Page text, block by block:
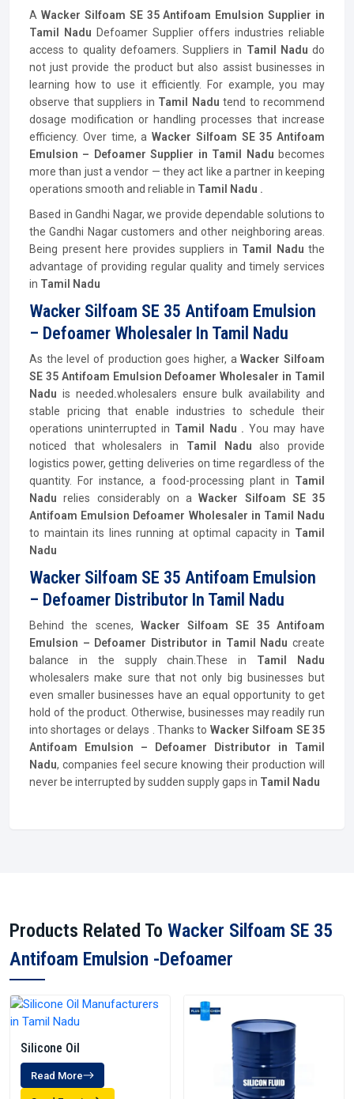
A Wacker Silfoam SE 35 Antifoam Emulsion Supplier in
Tamil Nadu Defoamer Supplier offers industries reliable
access to quality defoamers. Suppliers in Tamil Nadu do
not just provide the product but also assist businesses in
learning how to use it efficiently. For example, you may
observe that suppliers in Tamil Nadu tend to recommend
dosage modification or handling processes that increase
efficiency. Over time, a Wacker Silfoam SE 35 Antifoam
Emulsion – Defoamer Supplier in Tamil Nadu becomes
more than just a vendor — they act like a partner in keeping
operations smooth and reliable in Tamil Nadu .
Based in Gandhi Nagar, we provide dependable solutions to
the Gandhi Nagar customers and other neighboring areas.
Being present here provides suppliers in Tamil Nadu the
advantage of providing regular quality and timely services
in Tamil Nadu
Wacker Silfoam SE 35 Antifoam Emulsion
– Defoamer Wholesaler In Tamil Nadu
As the level of production goes higher, aWacker Silfoam
SE 35 Antifoam Emulsion Defoamer Wholesaler in Tamil
Nadu is needed.wholesalers ensure bulk availability and
stable pricing that enable industries to schedule their
operations uninterrupted in Tamil Nadu . You may have
noticed that wholesalers in Tamil Nadu also provide
logistics power, getting deliveries on time regardless of the
quantity. For instance, a food-processing plant in Tamil
Nadu relies considerably on a Wacker Silfoam SE 35
Antifoam Emulsion Defoamer Wholesaler in Tamil Nadu
to maintain its lines running at optimal capacity in Tamil
Nadu
Wacker Silfoam SE 35 Antifoam Emulsion
– Defoamer Distributor In Tamil Nadu
Behind the scenes, Wacker Silfoam SE 35 Antifoam
Emulsion – Defoamer Distributor in Tamil Nadu create
balance in the supply chain.These in Tamil Nadu
wholesalers make sure that not only big businesses but
even smaller businesses have an equal opportunity to get
hold of the product. Otherwise, businesses may readily run
into shortages or delays . Thanks to Wacker Silfoam SE 35
Antifoam Emulsion – Defoamer
Distributor in Tamil
Nadu, companies feel secure knowing their production will
never be interrupted by sudden supply gaps in Tamil Nadu
Products Related To Wacker Silfoam SE 35
Antifoam Emulsion -Defoamer
Silicone Oil
Read More